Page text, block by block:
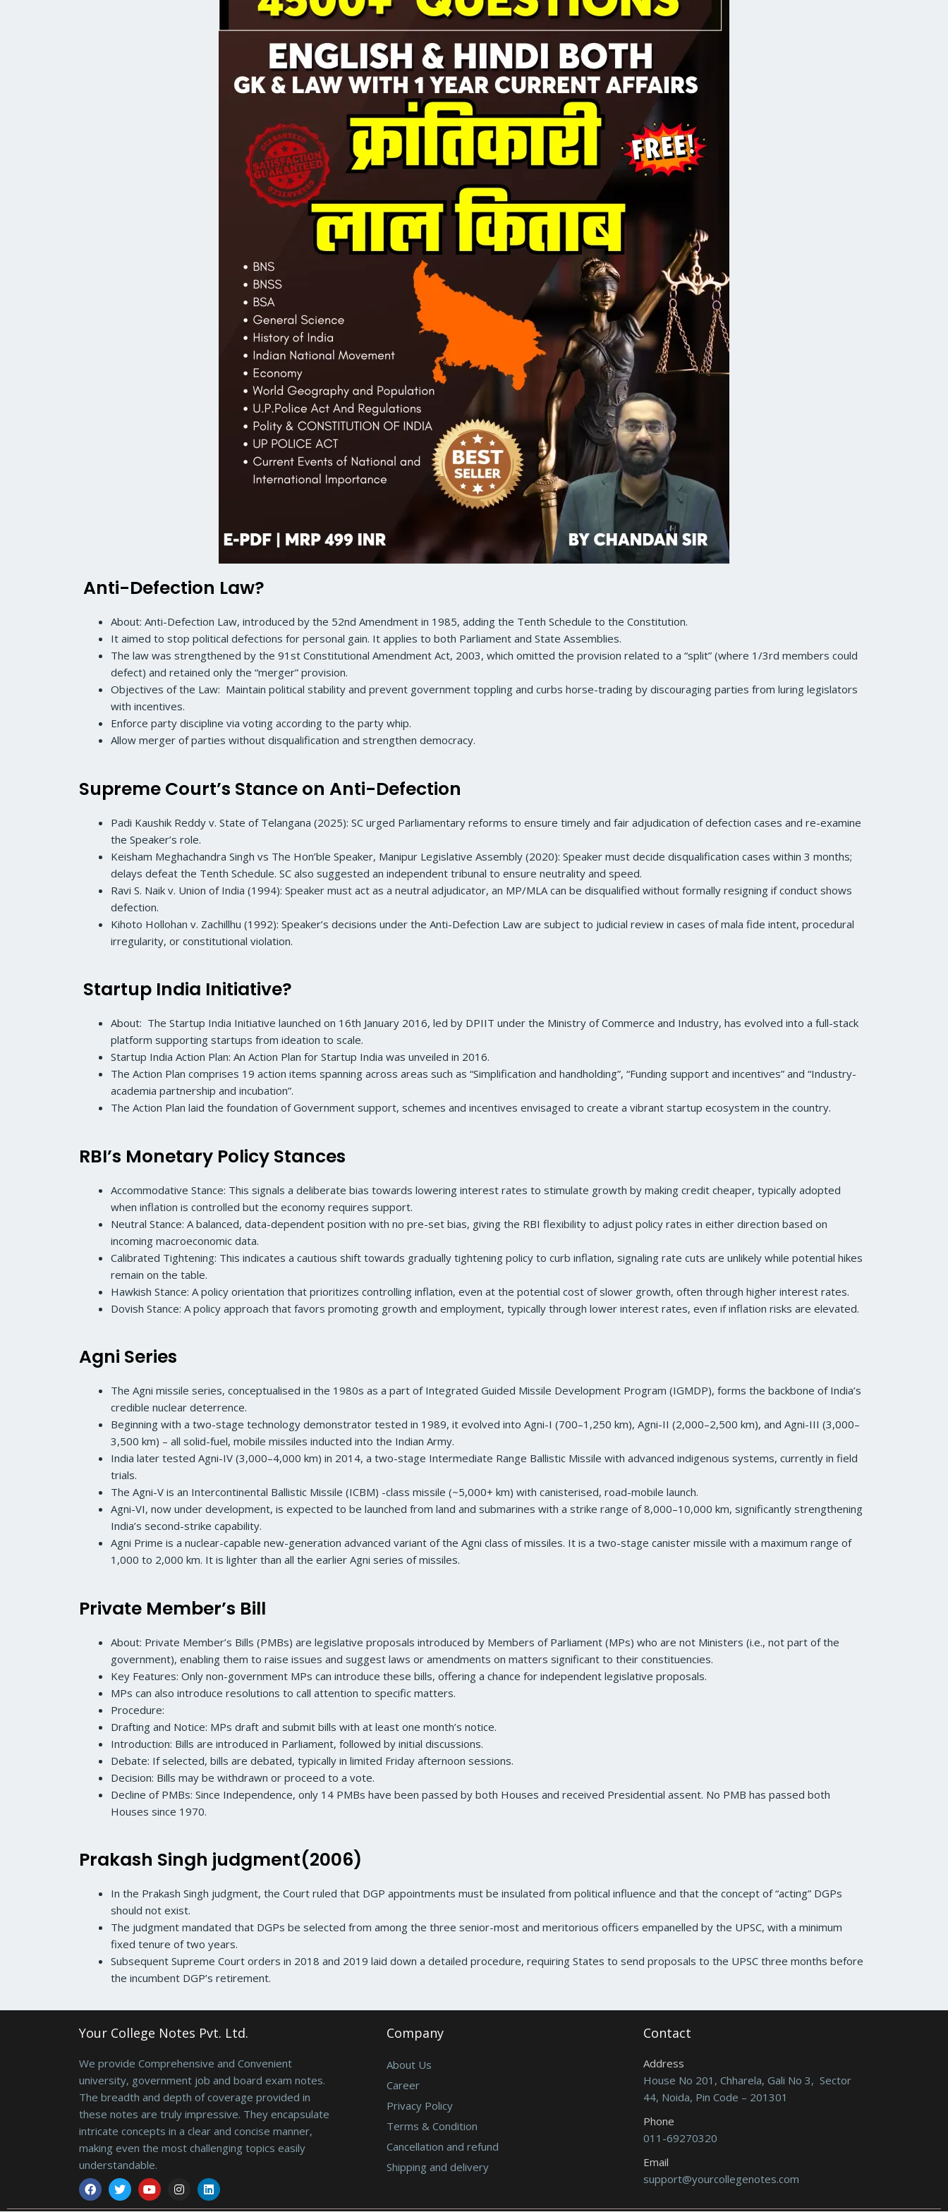
Anti-Defection Law?
About: Anti-Defection Law, introduced by the 52nd Amendment in 1985, adding the Tenth Schedule to the Constitution.
It aimed to stop political defections for personal gain. It applies to both Parliament and State Assemblies.
The law was strengthened by the 91st Constitutional Amendment Act, 2003, which omitted the provision related to a “split” (where 1/3rd members could
defect) and retained only the “merger” provision.
Objectives of the Law: Maintain political stability and prevent government toppling and curbs horse-trading by discouraging parties from luring legislators
with incentives.
Enforce party discipline via voting according to the party whip.
Allow merger of parties without disqualification and strengthen democracy.
Supreme Court’s Stance on Anti-Defection
Padi Kaushik Reddy v. State of Telangana (2025): SC urged Parliamentary reforms to ensure timely and fair adjudication of defection cases and re-examine
the Speaker’s role.
Keisham Meghachandra Singh vs The Hon’ble Speaker, Manipur Legislative Assembly (2020): Speaker must decide disqualification cases within 3 months;
delays defeat the Tenth Schedule. SC also suggested an independent tribunal to ensure neutrality and speed.
Ravi S. Naik v. Union of India (1994): Speaker must act as a neutral adjudicator, an MP/MLA can be disqualified without formally resigning if conduct shows
defection.
Kihoto Hollohan v. Zachillhu (1992): Speaker’s decisions under the Anti-Defection Law are subject to judicial review in cases of mala fide intent, procedural
irregularity, or constitutional violation.
Startup India Initiative?
About: The Startup India Initiative launched on 16th January 2016, led by DPIIT under the Ministry of Commerce and Industry, has evolved into a full-stack
platform supporting startups from ideation to scale.
Startup India Action Plan: An Action Plan for Startup India was unveiled in 2016.
The Action Plan comprises 19 action items spanning across areas such as “Simplification and handholding”, “Funding support and incentives” and “Industry-
academia partnership and incubation”.
The Action Plan laid the foundation of Government support, schemes and incentives envisaged to create a vibrant startup ecosystem in the country.
RBI’s Monetary Policy Stances
Accommodative Stance: This signals a deliberate bias towards lowering interest rates to stimulate growth by making credit cheaper, typically adopted
when inflation is controlled but the economy requires support.
Neutral Stance: A balanced, data-dependent position with no pre-set bias, giving the RBI flexibility to adjust policy rates in either direction based on
incoming macroeconomic data.
Calibrated Tightening: This indicates a cautious shift towards gradually tightening policy to curb inflation, signaling rate cuts are unlikely while potential hikes
remain on the table.
Hawkish Stance: A policy orientation that prioritizes controlling inflation, even at the potential cost of slower growth, often through higher interest rates.
Dovish Stance: A policy approach that favors promoting growth and employment, typically through lower interest rates, even if inflation risks are elevated.
Agni Series
The Agni missile series, conceptualised in the 1980s as a part of Integrated Guided Missile Development Program (IGMDP), forms the backbone of India’s
credible nuclear deterrence.
Beginning with a two-stage technology demonstrator tested in 1989, it evolved into Agni-I (700–1,250 km), Agni-II (2,000–2,500 km), and Agni-III (3,000–
3,500 km) – all solid-fuel, mobile missiles inducted into the Indian Army.
India later tested Agni-IV (3,000–4,000 km) in 2014, a two-stage Intermediate Range Ballistic Missile with advanced indigenous systems, currently in field
trials.
The Agni-V is an Intercontinental Ballistic Missile (ICBM) -class missile (~5,000+ km) with canisterised, road-mobile launch.
Agni-VI, now under development, is expected to be launched from land and submarines with a strike range of 8,000–10,000 km, significantly strengthening
India’s second-strike capability.
Agni Prime is a nuclear-capable new-generation advanced variant of the Agni class of missiles. It is a two-stage canister missile with a maximum range of
1,000 to 2,000 km. It is lighter than all the earlier Agni series of missiles.
Private Member’s Bill
About: Private Member’s Bills (PMBs) are legislative proposals introduced by Members of Parliament (MPs) who are not Ministers (i.e., not part of the
government), enabling them to raise issues and suggest laws or amendments on matters significant to their constituencies.
Key Features: Only non-government MPs can introduce these bills, offering a chance for independent legislative proposals.
MPs can also introduce resolutions to call attention to specific matters.
Procedure:
Drafting and Notice: MPs draft and submit bills with at least one month’s notice.
Introduction: Bills are introduced in Parliament, followed by initial discussions.
Debate: If selected, bills are debated, typically in limited Friday afternoon sessions.
Decision: Bills may be withdrawn or proceed to a vote.
Decline of PMBs: Since Independence, only 14 PMBs have been passed by both Houses and received Presidential assent. No PMB has passed both
Houses since 1970.
Prakash Singh judgment(2006)
In the Prakash Singh judgment, the Court ruled that DGP appointments must be insulated from political influence and that the concept of “acting” DGPs
should not exist.
The judgment mandated that DGPs be selected from among the three senior-most and meritorious officers empanelled by the UPSC, with a minimum
fixed tenure of two years.
Subsequent Supreme Court orders in 2018 and 2019 laid down a detailed procedure, requiring States to send proposals to the UPSC three months before
the incumbent DGP’s retirement.
Your College Notes Pvt. Ltd.
We provide Comprehensive and Convenient
university, government job and board exam notes.
The breadth and depth of coverage provided in
these notes are truly impressive. They encapsulate
intricate concepts in a clear and concise manner,
making even the most challenging topics easily
understandable.
Facebook
TwitterYoutubeInstagramLinkedin
Company
About Us
Career
Privacy Policy
Terms & Condition
Cancellation and refund
Shipping and delivery
Contact
Address
House No 201, Chharela, Gali No 3, Sector
44, Noida, Pin Code – 201301
Phone
011-69270320
Email
support@yourcollegenotes.com